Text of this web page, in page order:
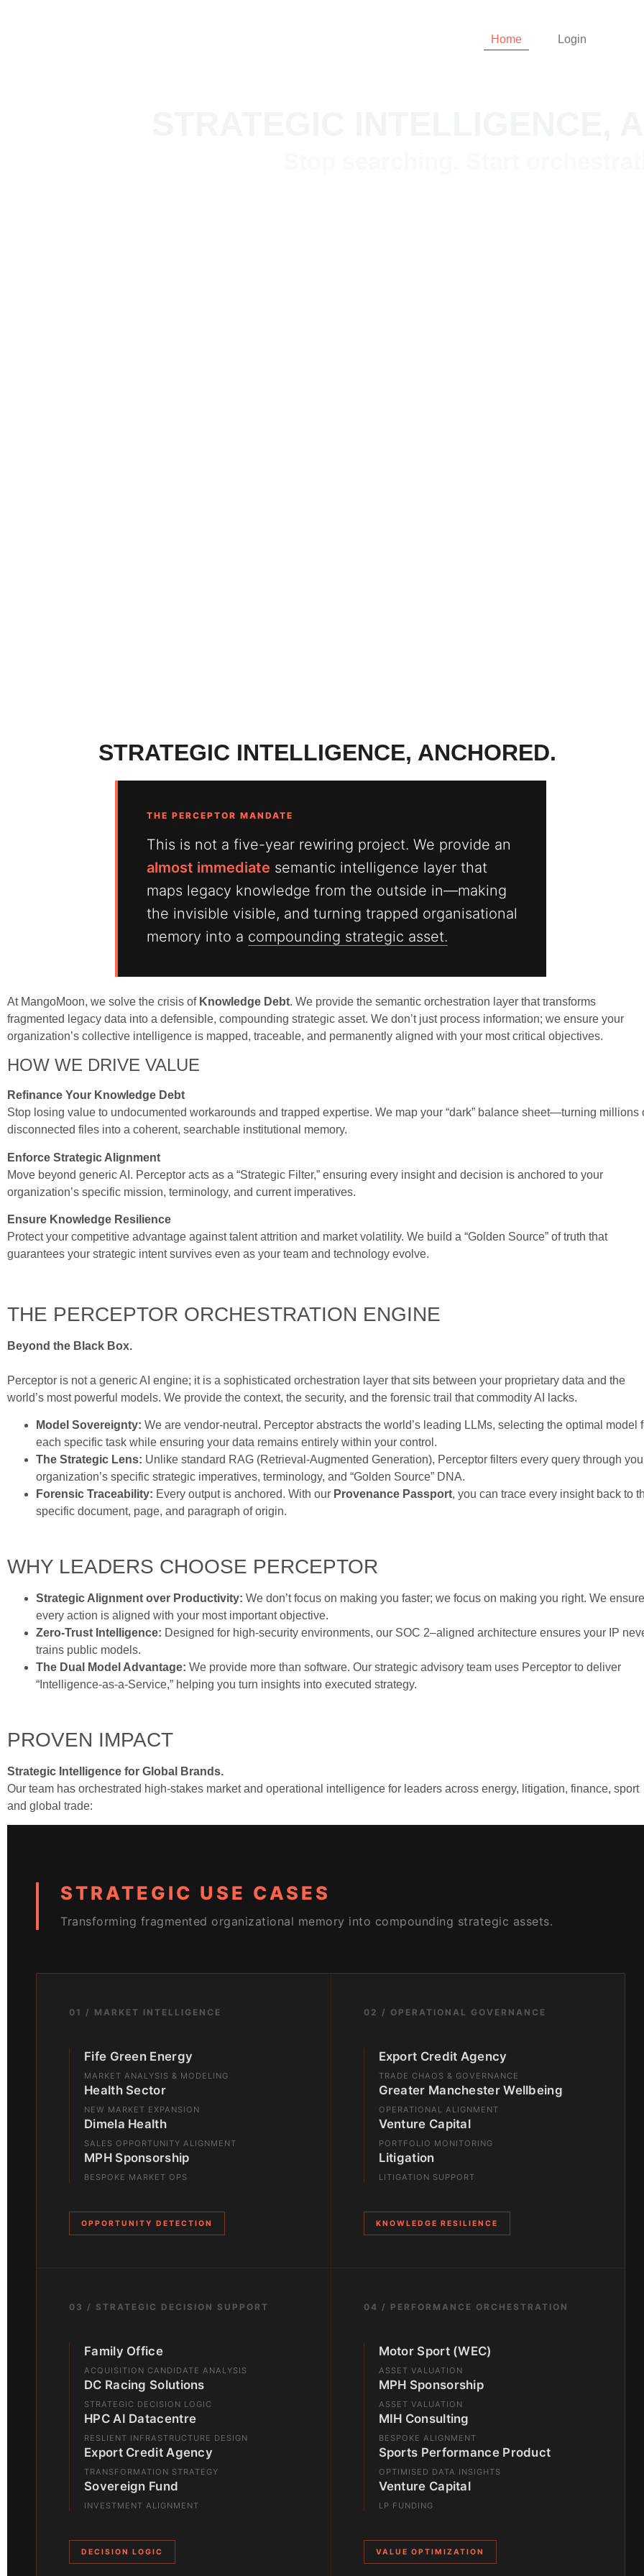
Home Login
STRATEGIC INTELLIGENCE, ANCHORED.
THE PERCEPTOR MANDATE
This is not a five-year rewiring project. We provide an
almost immediate semantic intelligence layer that
maps legacy knowledge from the outside in—making
the invisible visible, and turning trapped organisational
memory into a compounding strategic asset.
At MangoMoon, we solve the crisis of Knowledge Debt. We provide the semantic orchestration layer that transforms
fragmented legacy data into a defensible, compounding strategic asset. We don’t just process information; we ensure your
organization’s collective intelligence is mapped, traceable, and permanently aligned with your most critical objectives.
HOW WE DRIVE VALUE
Refinance Your Knowledge Debt
Stop losing value to undocumented workarounds and trapped expertise. We map your “dark” balance sheet—turning millions
disconnected files into a coherent, searchable institutional memory.
Enforce Strategic Alignment
Move beyond generic AI. Perceptor acts as a “Strategic Filter,” ensuring every insight and decision is anchored to your
organization’s specific mission, terminology, and current imperatives.
Ensure Knowledge Resilience
Protect your competitive advantage against talent attrition and market volatility. We build a “Golden Source” of truth that
guarantees your strategic intent survives even as your team and technology evolve.
THE PERCEPTOR ORCHESTRATION ENGINE
Beyond the Black Box.
Perceptor is not a generic AI engine; it is a sophisticated orchestration layer that sits between your proprietary data and the
world’s most powerful models. We provide the context, the security, and the forensic trail that commodity AI lacks.
Model Sovereignty: We are vendor-neutral. Perceptor abstracts the world’s leading LLMs, selecting the optimal model
each specific task while ensuring your data remains entirely within your control.
The Strategic Lens: Unlike standard RAG (Retrieval-Augmented Generation), Perceptor filters every query through
organization’s specific strategic imperatives, terminology, and “Golden Source” DNA.
Forensic Traceability: Every output is anchored. With our Provenance Passport, you can trace every insight back to
specific document, page, and paragraph of origin.
WHY LEADERS CHOOSE PERCEPTOR
Strategic Alignment over Productivity: We don’t focus on making you faster; we focus on making you right. We ensure
every action is aligned with your most important objective.
Zero-Trust Intelligence: Designed for high-security environments, our SOC 2–aligned architecture ensures your IP
trains public models.
The Dual Model Advantage: We provide more than software. Our strategic advisory team uses Perceptor to deliver
“Intelligence-as-a-Service,” helping you turn insights into executed strategy.
PROVEN IMPACT
Strategic Intelligence for Global Brands.
Our team has orchestrated high-stakes market and operational intelligence for leaders across energy, litigation, finance, sport
and global trade:
STRATEGIC USE CASES
Transforming fragmented organizational memory into compounding strategic assets.
01 / MARKET INTELLIGENCE
Fife Green Energy
MARKET ANALYSIS & MODELING
Health Sector
NEW MARKET EXPANSION
Dimela Health
SALES OPPORTUNITY ALIGNMENT
MPH Sponsorship
BESPOKE MARKET OPS
OPPORTUNITY DETECTION
02 / OPERATIONAL GOVERNANCE
Export Credit Agency
TRADE CHAOS & GOVERNANCE
Greater Manchester Wellbeing
OPERATIONAL ALIGNMENT
Venture Capital
PORTFOLIO MONITORING
Litigation
LITIGATION SUPPORT
KNOWLEDGE RESILIENCE
03 / STRATEGIC DECISION SUPPORT
Family Office
ACQUISITION CANDIDATE ANALYSIS
DC Racing Solutions
STRATEGIC DECISION LOGIC
HPC AI Datacentre
RESLIENT INFRASTRUCTURE DESIGN
Export Credit Agency
TRANSFORMATION STRATEGY
Sovereign Fund
INVESTMENT ALIGNMENT
DECISION LOGIC
04 / PERFORMANCE ORCHESTRATION
Motor Sport (WEC)
ASSET VALUATION
MPH Sponsorship
ASSET VALUATION
MIH Consulting
BESPOKE ALIGNMENT
Sports Performance Product
OPTIMISED DATA INSIGHTS
Venture Capital
LP FUNDING
VALUE OPTIMIZATION